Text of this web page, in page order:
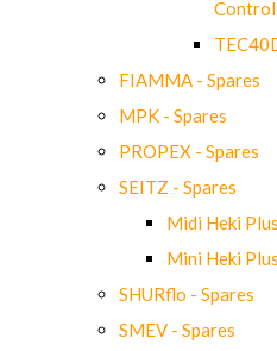
Control
FIAMMA - Spares
MPK - Spares
PROPEX - Spares
SEITZ - Spares
Midi Heki Plus
Mini Heki Plus
SHURflo - Spares
SMEV - Spares